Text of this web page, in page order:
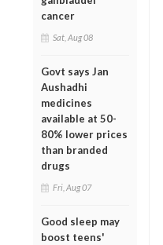
cancer
Sat, Aug 08
Govt says Jan
Aushadhi
medicines
available at 50-
80% lower prices
than branded
drugs
Fri, Aug 07
Good sleep may
boost teens'